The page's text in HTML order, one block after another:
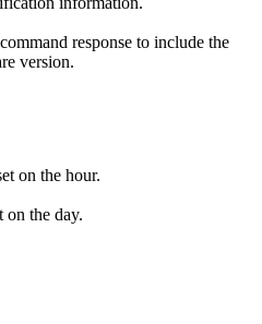
response to include the
version.
on the hour.
on the day.